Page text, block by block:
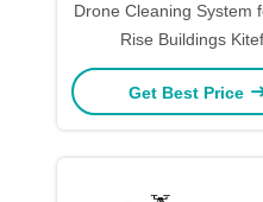
Drone Cleaning System
Rise Buildings
Get Best Price